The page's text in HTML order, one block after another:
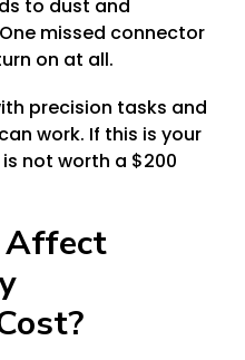
to dust and
missed connector
on at all.
precision tasks and
work. If this is your
not worth a $200
Affect